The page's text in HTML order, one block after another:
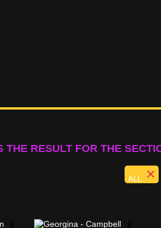
THE RESULT FOR THE
ALL